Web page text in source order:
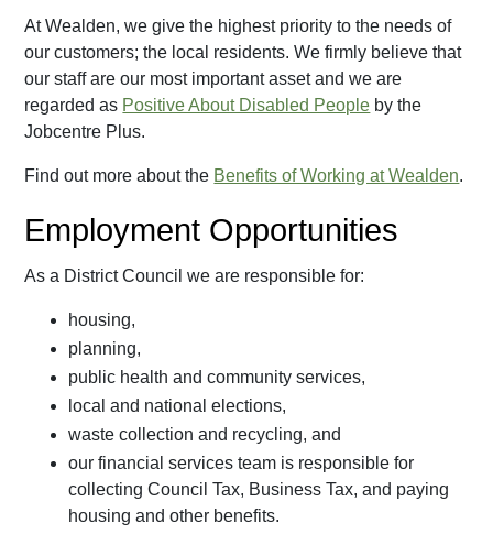
At Wealden, we give the highest priority to the needs of
our customers; the local residents. We firmly believe that
our staff are our most important asset and we are
regarded as Positive About Disabled People by the
Jobcentre Plus.
Find out more about the Benefits of Working at Wealden.
Employment Opportunities
As a District Council we are responsible for:
housing,
planning,
public health and community services,
local and national elections,
waste collection and recycling, and
our financial services team is responsible for
collecting Council Tax, Business Tax, and paying
housing and other benefits.